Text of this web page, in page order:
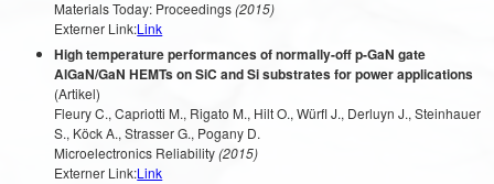
Materials Today: Proceedings(2015)
Externer Link:Link
High temperature performances of normally-off p-GaN gate
AlGaN/GaN HEMTs on SiC and Si substrates for power applications
(Artikel)
Fleury C., Capriotti M., Rigato M., Hilt O., Würfl J., Derluyn J., Steinhauer
S., Köck A., Strasser G., Pogany D.
Microelectronics Reliability(2015)
Externer Link:Link